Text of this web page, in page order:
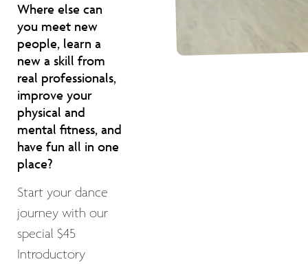
Where else can
you meet new
people, learn a
new a skill from
real professionals,
improve your
physical and
mental fitness, and
have fun all in one
place?
Start your dance
journey with our
special $45
Introductory